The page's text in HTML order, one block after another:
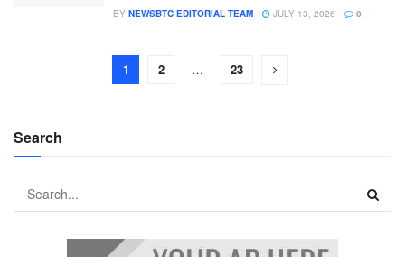
BY NEWSBTC EDITORIAL TEAM JULY 13, 2026 0
1 2 … 23
Search